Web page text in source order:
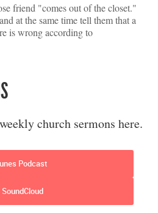
friend "comes out of the closet."
at the same time tell them that a
is wrong according to
church sermons here.
Podcast
SoundCloud